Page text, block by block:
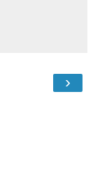
›